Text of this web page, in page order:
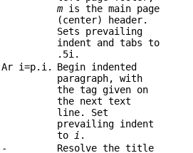
m is the main page
(center) header.
Sets prevailing
indent and tabs to
.5i.
Ar i=p.i.
Begin indented
paragraph, with
the tag given on
the next text
line. Set
prevailing indent
to
i .
- Resolve the title